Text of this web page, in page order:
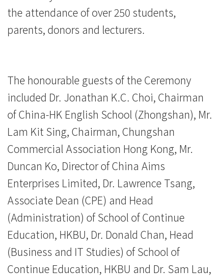
息
际
学
院
香
港
浸
会
大
学
the attendance of over 250 students,
parents, donors and lecturers.
The honourable guests of the Ceremony
included Dr. Jonathan K.C. Choi, Chairman
of China-HK English School (Zhongshan), Mr.
Lam Kit Sing, Chairman, Chungshan
Commercial Association Hong Kong, Mr.
Duncan Ko, Director of China Aims
Enterprises Limited, Dr. Lawrence Tsang,
Associate Dean (CPE) and Head
(Administration) of School of Continue
Education, HKBU, Dr. Donald Chan, Head
(Business and IT Studies) of School of
Continue Education, HKBU and Dr. Sam Lau,